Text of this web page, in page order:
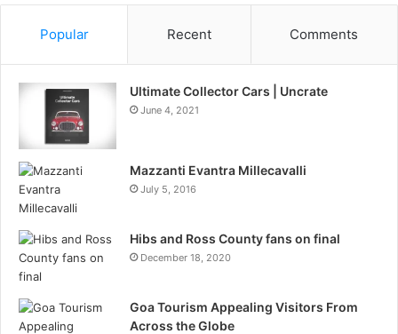
Popular Recent Comments
Ultimate Collector Cars | Uncrate
June 4, 2021
Mazzanti Evantra Millecavalli
July 5, 2016
Hibs and Ross County fans on final
December 18, 2020
Goa Tourism Appealing Visitors From
Across the Globe